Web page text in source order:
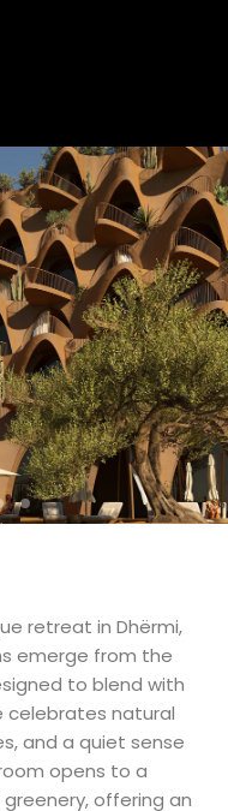
retreat in Dhërmi,
emerge from the
to blend with
celebrates natural
and a quiet sense
opens to a
offering an